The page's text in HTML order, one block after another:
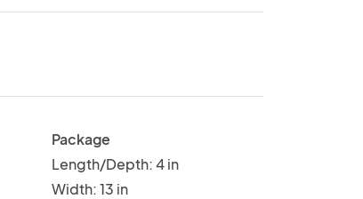
Package
Length/Depth: 4 in
Width: 13 in